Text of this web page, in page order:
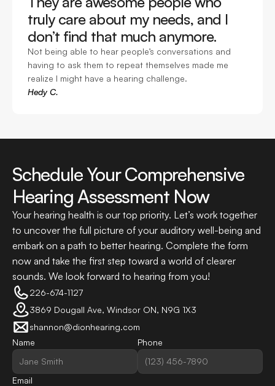
truly care about my needs, and I
don’t find that much anymore.
Not being able to hear people’s conversations and
having to ask them to repeat themselves made me
realize I might have a hearing challenge.
Hedy C.
Schedule Your Comprehensive
Hearing Assessment Now
Your hearing health is our top priority. Let’s work together
to uncover the full picture of your auditory well-being and
embark on a path to better hearing. Complete the form
now and take the first step toward a world of clearer
sounds. We look forward to hearing from you!
226-674-1127
3869 Dougall Ave, Windsor ON, N9G 1X3
shannon@dionhearing.com
Name
Phone
Email